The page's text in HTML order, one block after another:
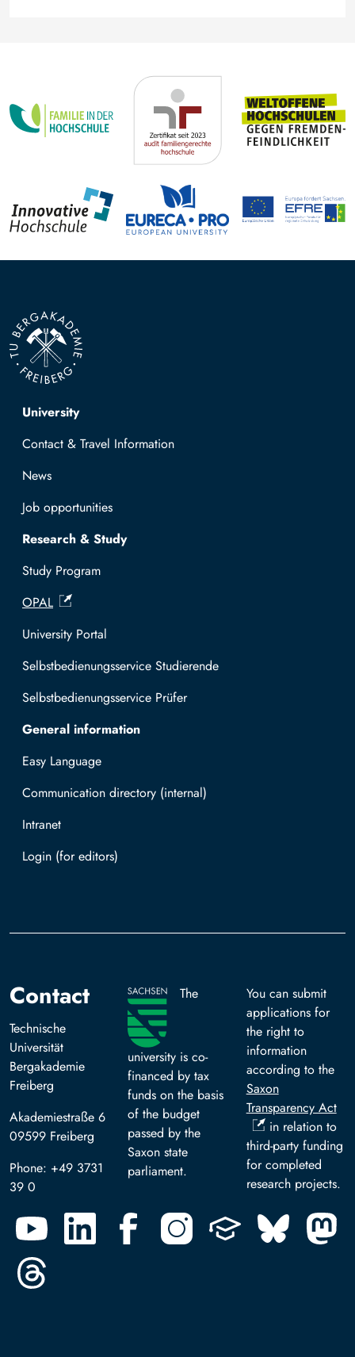
Top navigation
University
Contact & Travel Information
News
Job opportunities
Research & Study
Study Program
OPAL
University Portal
Selbstbedienungsservice Studierende
Selbstbedienungsservice Prüfer
General information
Easy Language
Communication directory (internal)
Intranet
Log in with TUBAF Login
Contact
Technische
Universität
Bergakademie
Freiberg
Akademiestraße 6
09599 Freiberg
Phone: +49 3731
39 0
The
university is co-
financed by tax
funds on the basis
of the budget
passed by the
Saxon state
parliament.
You can submit
applications for
the right to
information
according to the
Saxon
Transparency Act
in relation to
third-party funding
for completed
research projects.